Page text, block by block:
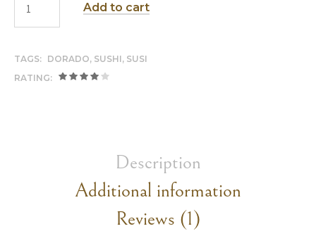
Add to cart
TAGS: DORADO, SUSHI, SUSI
RATING:
Description
Additional information
Reviews (1)